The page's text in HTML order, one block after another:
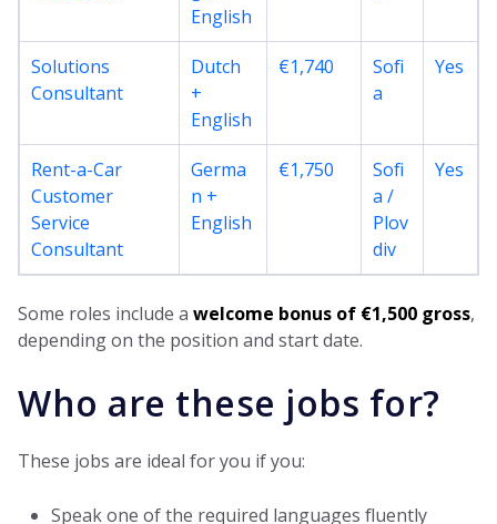
English
Solutions
Consultant
Dutch
+
English
€1,740
Sofi
a
Yes
Rent-a-Car
Customer
Service
Consultant
Germa
n +
English
€1,750
Sofi
a /
Plov
div
Yes
Some roles include a welcome bonus of €1,500 gross,
depending on the position and start date.
Who are these jobs for?
These jobs are ideal for you if you:
Speak one of the required languages fluently